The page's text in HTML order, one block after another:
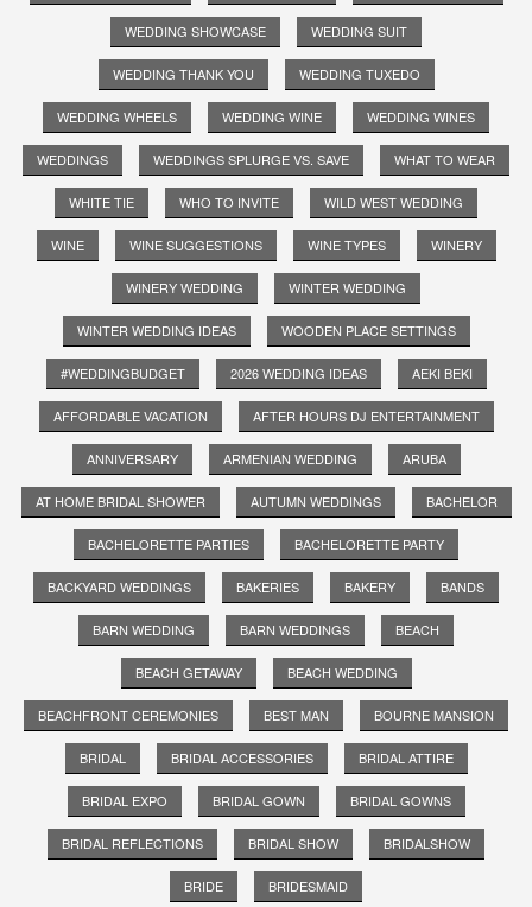
WEDDING SHOWCASE WEDDING SUIT
WEDDING THANK YOU WEDDING TUXEDO
WEDDING WHEELS WEDDING WINE WEDDING WINES
WEDDINGS WEDDINGS SPLURGE VS. SAVE WHAT TO WEAR
WHITE TIE WHO TO INVITE WILD WEST WEDDING
WINE WINE SUGGESTIONS WINE TYPES WINERY
WINERY WEDDING WINTER WEDDING
WINTER WEDDING IDEAS WOODEN PLACE SETTINGS
#WEDDINGBUDGET 2026 WEDDING IDEAS AEKI BEKI
AFFORDABLE VACATION AFTER HOURS DJ ENTERTAINMENT
ANNIVERSARY ARMENIAN WEDDING ARUBA
AT HOME BRIDAL SHOWER AUTUMN WEDDINGS BACHELOR
BACHELORETTE PARTIES BACHELORETTE PARTY
BACKYARD WEDDINGS BAKERIES BAKERY BANDS
BARN WEDDING BARN WEDDINGS BEACH
BEACH GETAWAY BEACH WEDDING
BEACHFRONT CEREMONIES BEST MAN BOURNE MANSION
BRIDAL BRIDAL ACCESSORIES BRIDAL ATTIRE
BRIDAL EXPO BRIDAL GOWN BRIDAL GOWNS
BRIDAL REFLECTIONS BRIDAL SHOW BRIDALSHOW
BRIDE BRIDESMAID